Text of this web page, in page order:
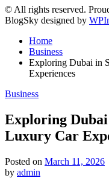
© All rights reserved.
BlogSky designed by
Home
Business
Exploring Dubai in
Experiences
Posted
Business
Exploring
Luxury Car
Posted on March 11, 2026
by admin